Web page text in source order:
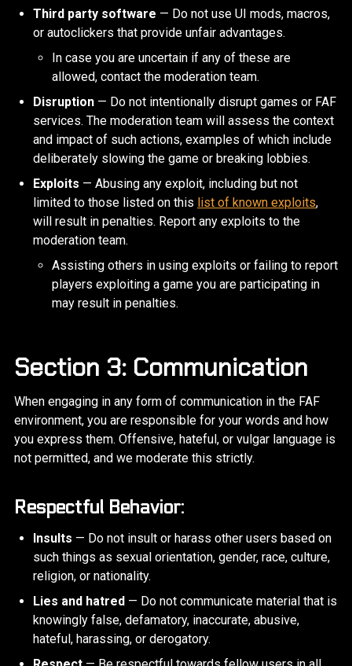
Third party software — Do not use UI mods, macros,
or autoclickers that provide unfair advantages.
In case you are uncertain if any of these are
allowed, contact the moderation team.
Disruption— Do not intentionally disrupt games or FAF
services. The moderation team will assess the context
and impact of such actions, examples of which include
deliberately slowing the game or breaking lobbies.
Exploits — Abusing any exploit, including but not
limited to those listed on this list of known exploits,
will result in penalties. Report any exploits to the
moderation team.
Assisting others in using exploits or failing to report
players exploiting a game you are participating in
may result in penalties.
Section 3: Communication
When engaging in any form of communication in the FAF
environment, you are responsible for your words and how
you express them. Offensive, hateful, or vulgar language is
not permitted, and we moderate this strictly.
Respectful Behavior:
Insults — Do not insult or harass other users based on
such things as sexual orientation, gender, race, culture,
religion, or nationality.
Lies and hatred— Do not communicate material that is
knowingly false, defamatory, inaccurate, abusive,
hateful, harassing, or derogatory.